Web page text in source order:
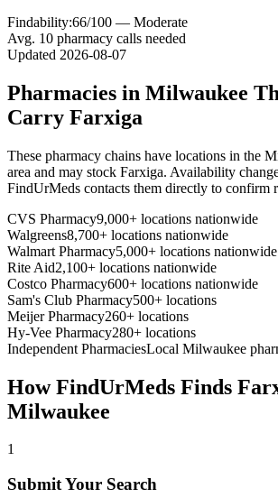
Findability:66/100 — Moderate
Avg. 10 pharmacy calls needed
Updated 2026-08-07
Pharmacies in Milwaukee
Carry Farxiga
These pharmacy chains have locations in the
area and may stock Farxiga. Availability
FindUrMeds contacts them directly to confirm
CVS Pharmacy9,000+ locations nationwide
Walgreens8,700+ locations nationwide
Walmart Pharmacy5,000+ locations nationwide
Rite Aid2,100+ locations nationwide
Costco Pharmacy600+ locations nationwide
Sam's Club Pharmacy500+ locations
Meijer Pharmacy260+ locations
Hy-Vee Pharmacy280+ locations
Independent PharmaciesLocal Milwaukee
How FindUrMeds Finds
Milwaukee
1
Submit Your Search